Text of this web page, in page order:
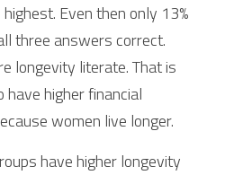
Even then only 13%
three answers correct.
longevity literate. That is
higher financial
women live longer.
have higher longevity